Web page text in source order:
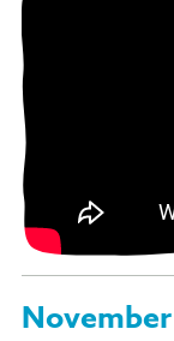
November